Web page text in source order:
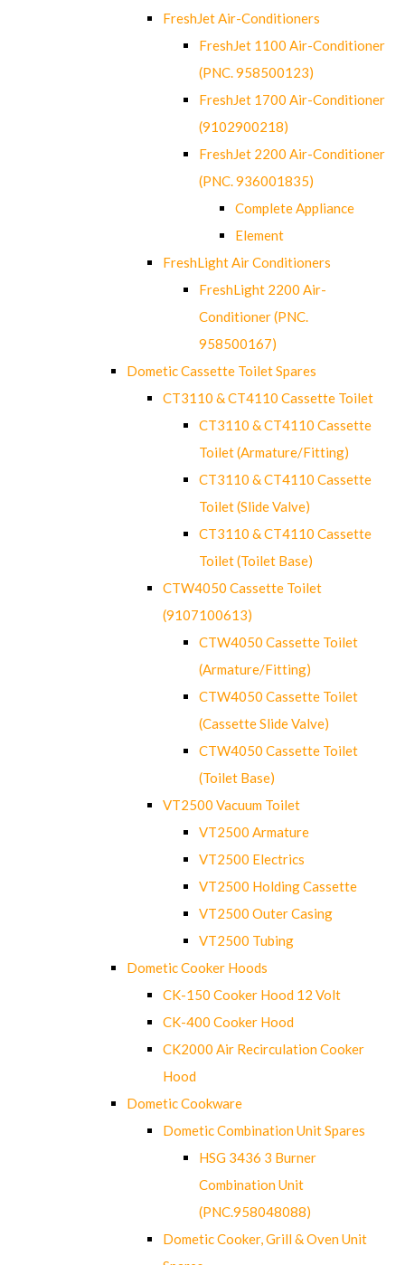
FreshJet Air-Conditioners
FreshJet 1100 Air-Conditioner
(PNC. 958500123)
FreshJet 1700 Air-Conditioner
(9102900218)
FreshJet 2200 Air-Conditioner
(PNC. 936001835)
Complete Appliance
Element
FreshLight Air Conditioners
FreshLight 2200 Air-
Conditioner (PNC.
958500167)
Dometic Cassette Toilet Spares
CT3110 & CT4110 Cassette Toilet
CT3110 & CT4110 Cassette
Toilet (Armature/Fitting)
CT3110 & CT4110 Cassette
Toilet (Slide Valve)
CT3110 & CT4110 Cassette
Toilet (Toilet Base)
CTW4050 Cassette Toilet
(9107100613)
CTW4050 Cassette Toilet
(Armature/Fitting)
CTW4050 Cassette Toilet
(Cassette Slide Valve)
CTW4050 Cassette Toilet
(Toilet Base)
VT2500 Vacuum Toilet
VT2500 Armature
VT2500 Electrics
VT2500 Holding Cassette
VT2500 Outer Casing
VT2500 Tubing
Dometic Cooker Hoods
CK-150 Cooker Hood 12 Volt
CK-400 Cooker Hood
CK2000 Air Recirculation Cooker
Hood
Dometic Cookware
Dometic Combination Unit Spares
HSG 3436 3 Burner
Combination Unit
(PNC.958048088)
Dometic Cooker, Grill & Oven Unit